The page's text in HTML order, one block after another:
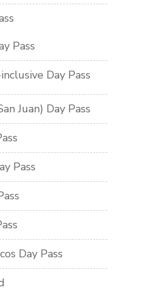
Pass
Day Pass
Juan) Day Pass
Pass
Day Pass